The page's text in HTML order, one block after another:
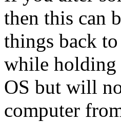
then this can
things back
while holding
OS but will
computer